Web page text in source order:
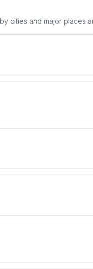
cities and major places